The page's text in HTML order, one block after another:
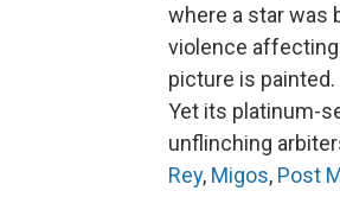
where a star was
violence affecting
picture is
Yet its platinum-
unflinching
Rey, Migos, Post